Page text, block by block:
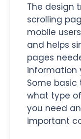
The design
scrolling
mobile
and helps
pages
information
Some
what type
you need
important